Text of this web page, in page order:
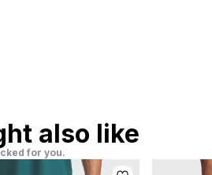
also like
for you.